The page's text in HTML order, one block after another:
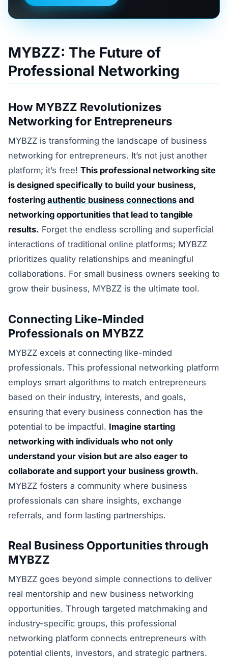
MYBZZ: The Future of
Professional Networking
How MYBZZ Revolutionizes
Networking for Entrepreneurs
MYBZZ is transforming the landscape of business
networking for entrepreneurs. It’s not just another
platform; it’s free! This professional networking site
is designed specifically to build your business,
fostering authentic business connections and
networking opportunities that lead to tangible
results. Forget the endless scrolling and superficial
interactions of traditional online platforms; MYBZZ
prioritizes quality relationships and meaningful
collaborations. For small business owners seeking to
grow their business, MYBZZ is the ultimate tool.
Connecting Like-Minded
Professionals on MYBZZ
MYBZZ excels at connecting like-minded
professionals. This professional networking platform
employs smart algorithms to match entrepreneurs
based on their industry, interests, and goals,
ensuring that every business connection has the
potential to be impactful. Imagine starting
networking with individuals who not only
understand your vision but are also eager to
collaborate and support your business growth.
MYBZZ fosters a community where business
professionals can share insights, exchange
referrals, and form lasting partnerships.
Real Business Opportunities through
MYBZZ
MYBZZ goes beyond simple connections to deliver
real mentorship and new business networking
opportunities. Through targeted matchmaking and
industry-specific groups, this professional
networking platform connects entrepreneurs with
potential clients, investors, and strategic partners.